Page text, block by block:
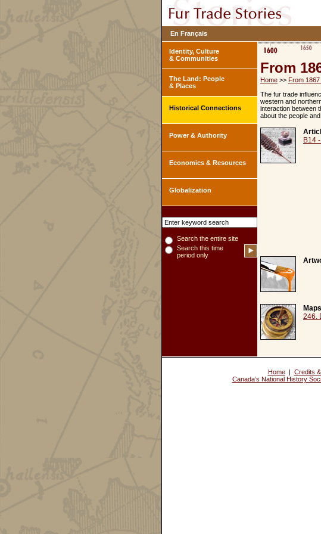
En Français
Identity, Culture
& Communities
The Land: People
& Places
Historical Connections
Power & Authority
Economics & Resources
Globalization
Search the entire site
Search this time
period only
From
Home >> From
The fur trade
western and
interaction between
about the people
B14
Maps
246.
Home| Credits
Canada’s National History